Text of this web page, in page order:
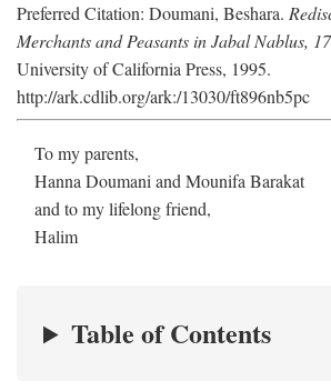
Preferred Citation: Doumani, Beshara.
Merchants and Peasants in Jabal Nablus,
University of California Press, 1995.
http://ark.cdlib.org/ark:/13030/ft896nb5pc
To my parents,
Hanna Doumani and Mounifa Barakat
and to my lifelong friend,
Halim
Table of Contents